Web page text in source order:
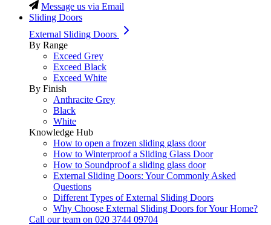
Message us via Email
Sliding Doors
External Sliding Doors
By Range
Exceed Grey
Exceed Black
Exceed White
By Finish
Anthracite Grey
Black
White
Knowledge Hub
How to open a frozen sliding glass door
How to Winterproof a Sliding Glass Door
How to Soundproof a sliding glass door
External Sliding Doors: Your Commonly Asked
Questions
Different Types of External Sliding Doors
Why Choose External Sliding Doors for Your Home?
Call our team on 020 3744 09704